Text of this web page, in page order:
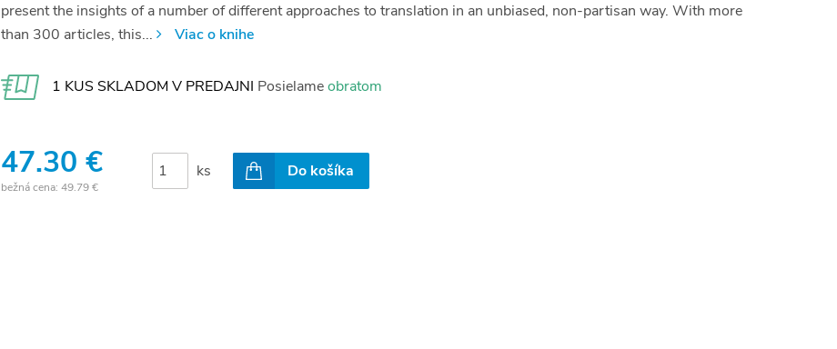
present the insights of a number of different approaches to translation in an unbiased, non-partisan way. With more
than 300 articles, this...
Viac o knihe
1 KUS SKLADOM V PREDAJNI Posielameobratom
47.30 €
bežná cena: 49.79 €
ks Do košíka